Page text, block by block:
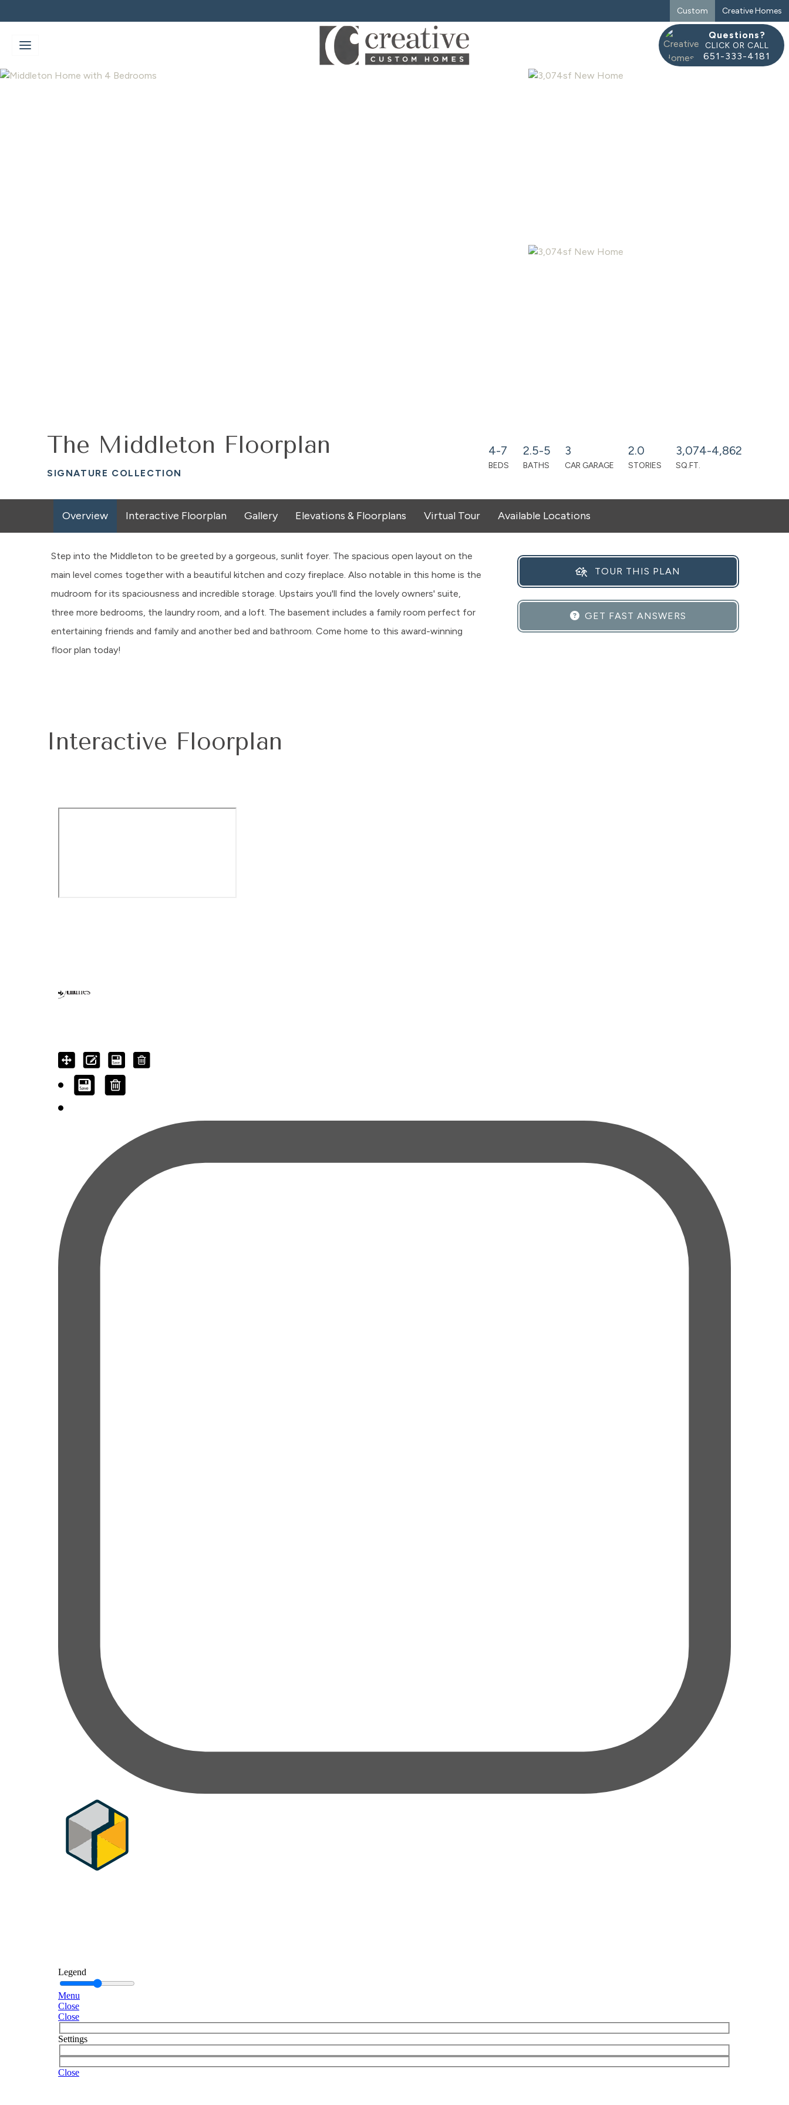
Custom Creative Homes
Questions?
CLICK OR CALL
651-333-4181
The Middleton Floorplan
SIGNATURE COLLECTION
4-7
BEDS
2.5-5
BATHS
3
CAR GARAGE
2.0
STORIES
3,074-4,862
SQ.FT.
Overview Interactive Floorplan Gallery Elevations & Floorplans Virtual Tour Available Locations
Step into the Middleton to be greeted by a gorgeous, sunlit foyer. The spacious open layout on the
main level comes together with a beautiful kitchen and cozy fireplace. Also notable in this home is the
mudroom for its spaciousness and incredible storage. Upstairs you'll find the lovely owners' suite,
three more bedrooms, the laundry room, and a loft. The basement includes a family room perfect for
entertaining friends and family and another bed and bathroom. Come home to this award-winning
floor plan today!
TOUR THIS PLAN
GET FAST ANSWERS
Interactive Floorplan